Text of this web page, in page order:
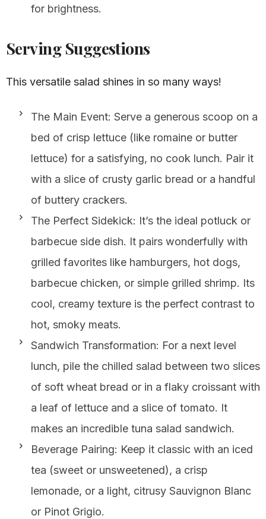
for brightness.
Serving Suggestions
This versatile salad shines in so many ways!
The Main Event: Serve a generous scoop on a
bed of crisp lettuce (like romaine or butter
lettuce) for a satisfying, no cook lunch. Pair it
with a slice of crusty garlic bread or a handful
of buttery crackers.
The Perfect Sidekick: It’s the ideal potluck or
barbecue side dish. It pairs wonderfully with
grilled favorites like hamburgers, hot dogs,
barbecue chicken, or simple grilled shrimp. Its
cool, creamy texture is the perfect contrast to
hot, smoky meats.
Sandwich Transformation: For a next level
lunch, pile the chilled salad between two slices
of soft wheat bread or in a flaky croissant with
a leaf of lettuce and a slice of tomato. It
makes an incredible tuna salad sandwich.
Beverage Pairing: Keep it classic with an iced
tea (sweet or unsweetened), a crisp
lemonade, or a light, citrusy Sauvignon Blanc
or Pinot Grigio.